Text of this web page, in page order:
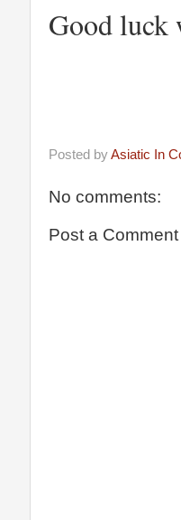
Good
Posted byAsiatic In
No comments:
Post a Comment